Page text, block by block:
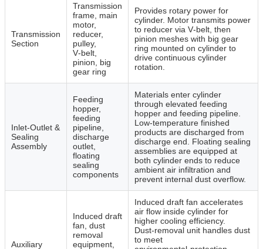
Transmission
Section
Transmission
frame, main
motor,
reducer,
pulley,
V‑belt,
pinion, big
gear ring
Provides rotary power for
cylinder. Motor transmits power
to reducer via V‑belt, then
pinion meshes with big gear
ring mounted on cylinder to
drive continuous cylinder
rotation.
Inlet‑Outlet &
Sealing
Assembly
Feeding
hopper,
feeding
pipeline,
discharge
outlet,
floating
sealing
components
Materials enter cylinder
through elevated feeding
hopper and feeding pipeline.
Low‑temperature finished
products are discharged from
discharge end. Floating sealing
assemblies are equipped at
both cylinder ends to reduce
ambient air infiltration and
prevent internal dust overflow.
Auxiliary
Induced draft
fan, dust
removal
equipment,
Induced draft fan accelerates
air flow inside cylinder for
higher cooling efficiency.
Dust‑removal unit handles dust
to meet